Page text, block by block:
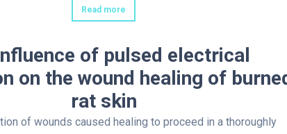
Read more
of pulsed electrical
on the wound healing of
rat skin
of wounds caused healing to proceed in a thoroughly